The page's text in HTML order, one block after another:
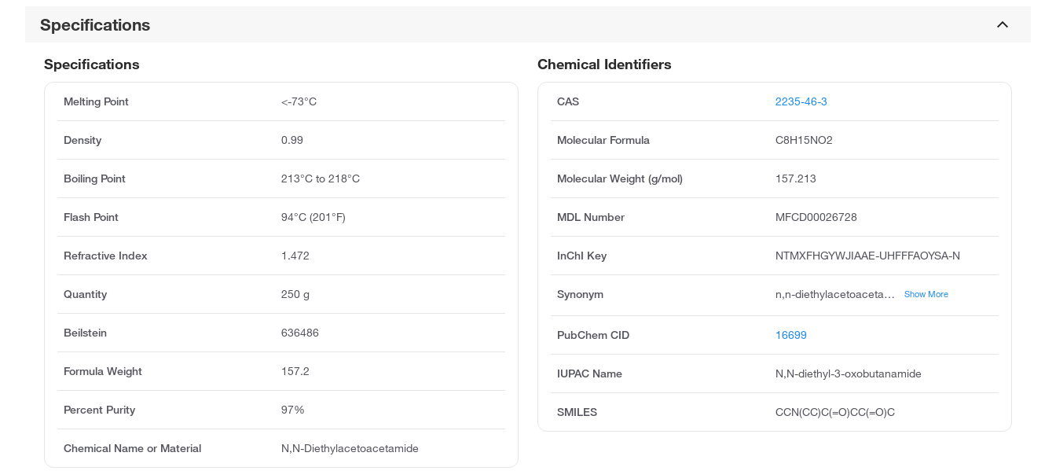
Specifications
Chemical Identifiers
CAS 2235-46-3
Molecular Formula C8H15NO2
Molecular Weight (g/mol) 157.213
MDL Number MFCD00026728
InChI Key NTMXFHGYWJIAAE-UHFFFAOYSA-N
Synonym n,n-diethylacetoacetamide, n,n-diethyl-3-oxobutyramide, diethylacetoacetamide, butanamide, n,n-diethyl-3-oxo, acetoacetamide, n,n-diethyl, 1-diethylcarbamoyl-2-propanone, n,n-diethylacetylacetamide, acetoacetdiethylamide, diethylamid kyseliny acetoctove, diethylamid kyseliny acetoctove czech Show More
PubChem CID 16699
IUPAC Name N,N-diethyl-3-oxobutanamide
SMILES CCN(CC)C(=O)CC(=O)C
Specifications
Melting Point <-73°C
Density 0.99
Boiling Point 213°C to 218°C
Flash Point 94°C (201°F)
Refractive Index 1.472
Quantity 250 g
Beilstein 636486
Formula Weight 157.2
Percent Purity 97%
Chemical Name or Material N,N-Diethylacetoacetamide